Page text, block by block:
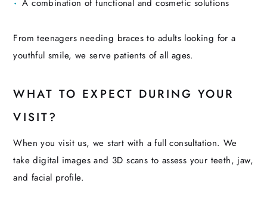
A combination of functional and cosmetic solutions
From teenagers needing braces to adults looking for a
youthful smile, we serve patients of all ages.
WHAT TO EXPECT DURING YOUR
VISIT?
When you visit us, we start with a full consultation. We
take digital images and 3D scans to assess your teeth, jaw,
and facial profile.